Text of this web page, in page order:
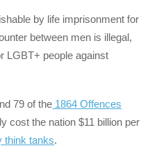
by life imprisonment for
between men is illegal,
LGBT+ people against
79 of the 1864 Offences
cost the nation $11 billion per
think tanks.